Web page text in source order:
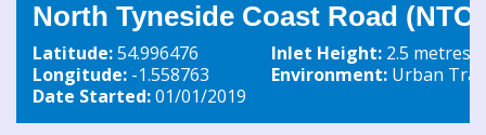
North Tyneside Coast Road
Latitude:54.996476
Longitude: -1.558763
Date Started:01/01/2019
Inlet Height: 2.5 metres
Environment: Urban